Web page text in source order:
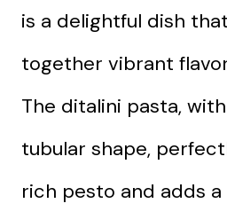
is a delightful dish
together vibrant
The ditalini pasta,
tubular shape,
rich pesto and adds